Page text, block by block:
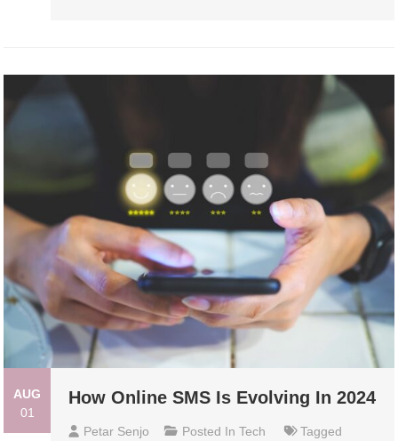
AUG
01
How Online SMS Is Evolving In 2024
Petar Senjo Posted InTech
Tagged